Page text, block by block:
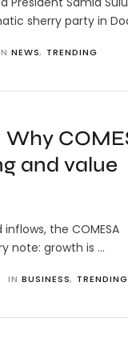
sherry party in
NEWS, TRENDING
and value
the COMESA
note: growth is …
IN BUSINESS, TRENDING